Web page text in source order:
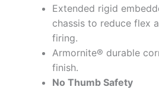
Extended rigid
chassis to reduce flex
firing.
Armornite® durable
finish.
No Thumb Safety